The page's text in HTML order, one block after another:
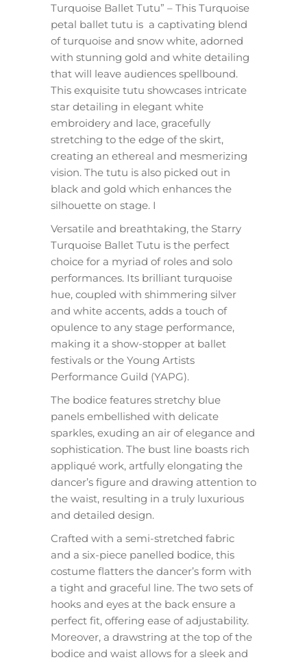
Turquoise Ballet Tutu” – This Turquoise
petal ballet tutu is a captivating blend
of turquoise and snow white, adorned
with stunning gold and white detailing
that will leave audiences spellbound.
This exquisite tutu showcases intricate
star detailing in elegant white
embroidery and lace, gracefully
stretching to the edge of the skirt,
creating an ethereal and mesmerizing
vision. The tutu is also picked out in
black and gold which enhances the
silhouette on stage. I
Versatile and breathtaking, the Starry
Turquoise Ballet Tutu is the perfect
choice for a myriad of roles and solo
performances. Its brilliant turquoise
hue, coupled with shimmering silver
and white accents, adds a touch of
opulence to any stage performance,
making it a show-stopper at ballet
festivals or the Young Artists
Performance Guild (YAPG).
The bodice features stretchy blue
panels embellished with delicate
sparkles, exuding an air of elegance and
sophistication. The bust line boasts rich
appliqué work, artfully elongating the
dancer’s figure and drawing attention to
the waist, resulting in a truly luxurious
and detailed design.
Crafted with a semi-stretched fabric
and a six-piece panelled bodice, this
costume flatters the dancer’s form with
a tight and graceful line. The two sets of
hooks and eyes at the back ensure a
perfect fit, offering ease of adjustability.
Moreover, a drawstring at the top of the
bodice and waist allows for a sleek and